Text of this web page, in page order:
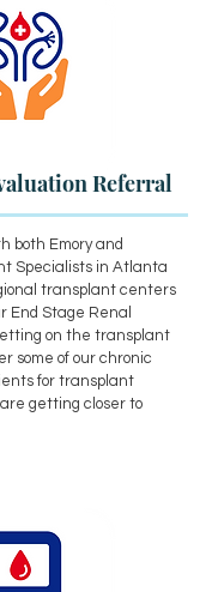
Referral
both Emory and
Specialists in Atlanta
transplant centers
End Stage Renal
on the transplant
some of our chronic
for transplant
getting closer to